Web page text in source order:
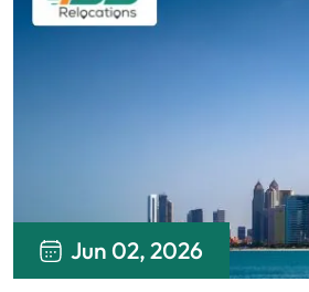
Jun 02, 2026